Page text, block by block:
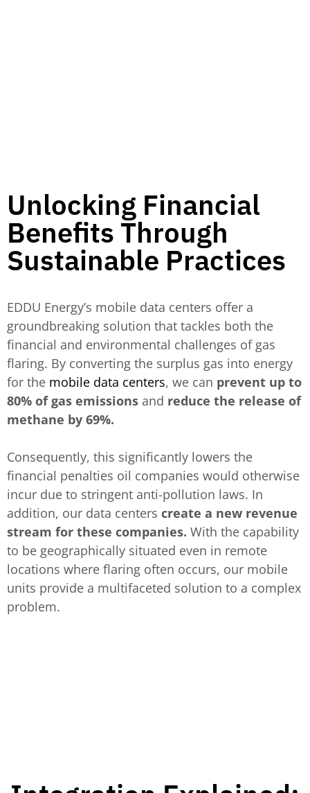
Unlocking Financial
Benefits Through
Sustainable Practices
EDDU Energy’s mobile data centers offer a
groundbreaking solution that tackles both the
financial and environmental challenges of gas
flaring. By converting the surplus gas into energy
for the mobile data centers, we can prevent up to
80% of gas emissions and reduce the release of
methane by 69%.
Consequently, this significantly lowers the
financial penalties oil companies would otherwise
incur due to stringent anti-pollution laws. In
addition, our data centers create a new revenue
stream for these companies. With the capability
to be geographically situated even in remote
locations where flaring often occurs, our mobile
units provide a multifaceted solution to a complex
problem.